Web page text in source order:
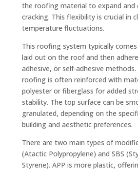
the roofing material to expand
cracking. This flexibility is crucial in
temperature fluctuations.
This roofing system typically
laid out on the roof and then
adhesive, or self-adhesive
roofing is often reinforced with
polyester or fiberglass for added
stability. The top surface can be
granulated, depending on the
building and aesthetic preferences.
There are two main types of
(Atactic Polypropylene) and SBS
Styrene). APP is more plastic,